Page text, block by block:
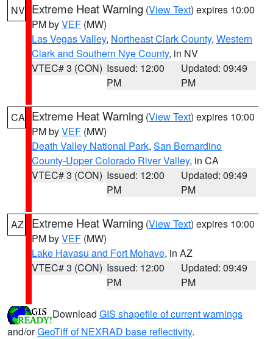
NV Extreme Heat Warning (View Text) expires 10:00
PM byVEF (MW)
Las Vegas Valley, Northeast Clark County, Western
Clark and Southern Nye County, in NV
VTEC# 3 (CON) Issued: 12:00
PM
Updated: 09:49
PM
CA Extreme Heat Warning (View Text) expires 10:00
PM byVEF (MW)
Death Valley National Park, San Bernardino
County-Upper Colorado River Valley, in CA
VTEC# 3 (CON) Issued: 12:00
PM
Updated: 09:49
PM
AZ Extreme Heat Warning (View Text) expires 10:00
PM byVEF (MW)
Lake Havasu and Fort Mohave, in AZ
VTEC# 3 (CON) Issued: 12:00
PM
Updated: 09:49
PM
Download GIS shapefile of current warnings
and/orGeoTiff of NEXRAD base reflectivity.